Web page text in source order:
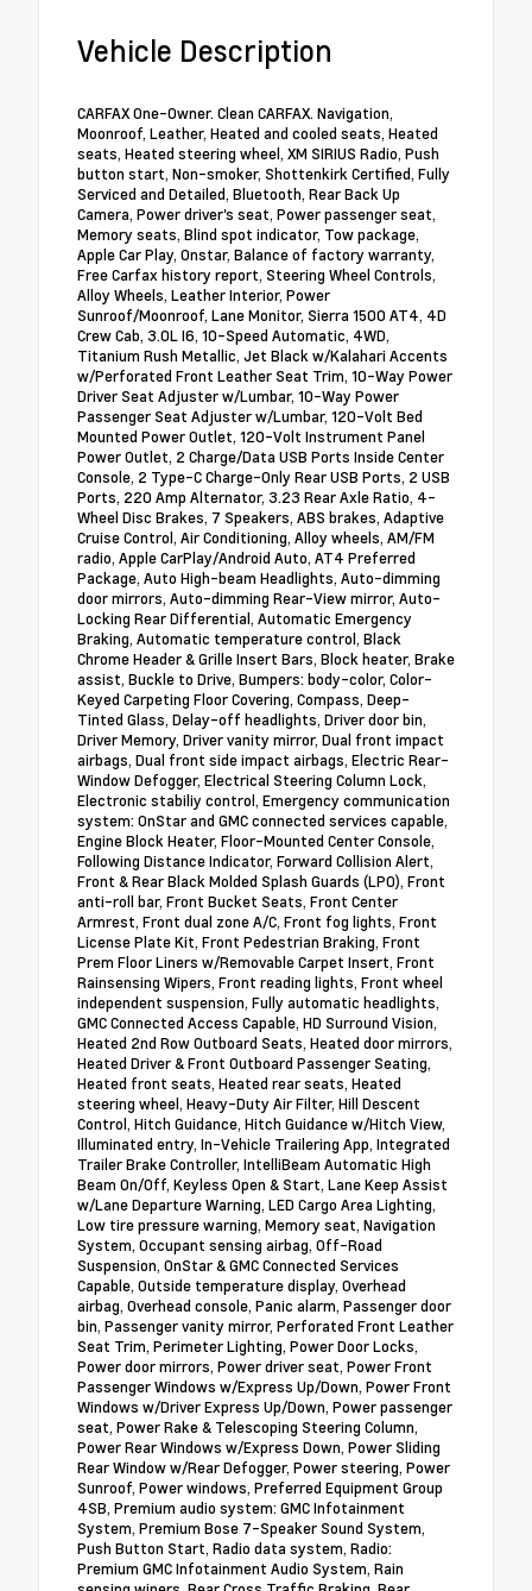
Vehicle Description
CARFAX One-Owner. Clean CARFAX. Navigation,
Moonroof, Leather, Heated and cooled seats, Heated
seats, Heated steering wheel, XM SIRIUS Radio, Push
button start, Non-smoker, Shottenkirk Certified, Fully
Serviced and Detailed, Bluetooth, Rear Back Up
Camera, Power driver's seat, Power passenger seat,
Memory seats, Blind spot indicator, Tow package,
Apple Car Play, Onstar, Balance of factory warranty,
Free Carfax history report, Steering Wheel Controls,
Alloy Wheels, Leather Interior, Power
Sunroof/Moonroof, Lane Monitor, Sierra 1500 AT4, 4D
Crew Cab, 3.0L I6, 10-Speed Automatic, 4WD,
Titanium Rush Metallic, Jet Black w/Kalahari Accents
w/Perforated Front Leather Seat Trim, 10-Way Power
Driver Seat Adjuster w/Lumbar, 10-Way Power
Passenger Seat Adjuster w/Lumbar, 120-Volt Bed
Mounted Power Outlet, 120-Volt Instrument Panel
Power Outlet, 2 Charge/Data USB Ports Inside Center
Console, 2 Type-C Charge-Only Rear USB Ports, 2 USB
Ports, 220 Amp Alternator, 3.23 Rear Axle Ratio, 4-
Wheel Disc Brakes, 7 Speakers, ABS brakes, Adaptive
Cruise Control, Air Conditioning, Alloy wheels, AM/FM
radio, Apple CarPlay/Android Auto, AT4 Preferred
Package, Auto High-beam Headlights, Auto-dimming
door mirrors, Auto-dimming Rear-View mirror, Auto-
Locking Rear Differential, Automatic Emergency
Braking, Automatic temperature control, Black
Chrome Header & Grille Insert Bars, Block heater, Brake
assist, Buckle to Drive, Bumpers: body-color, Color-
Keyed Carpeting Floor Covering, Compass, Deep-
Tinted Glass, Delay-off headlights, Driver door bin,
Driver Memory, Driver vanity mirror, Dual front impact
airbags, Dual front side impact airbags, Electric Rear-
Window Defogger, Electrical Steering Column Lock,
Electronic stabiliy control, Emergency communication
system: OnStar and GMC connected services capable,
Engine Block Heater, Floor-Mounted Center Console,
Following Distance Indicator, Forward Collision Alert,
Front & Rear Black Molded Splash Guards (LPO), Front
anti-roll bar, Front Bucket Seats, Front Center
Armrest, Front dual zone A/C, Front fog lights, Front
License Plate Kit, Front Pedestrian Braking, Front
Prem Floor Liners w/Removable Carpet Insert, Front
Rainsensing Wipers, Front reading lights, Front wheel
independent suspension, Fully automatic headlights,
GMC Connected Access Capable, HD Surround Vision,
Heated 2nd Row Outboard Seats, Heated door mirrors,
Heated Driver & Front Outboard Passenger Seating,
Heated front seats, Heated rear seats, Heated
steering wheel, Heavy-Duty Air Filter, Hill Descent
Control, Hitch Guidance, Hitch Guidance w/Hitch View,
Illuminated entry, In-Vehicle Trailering App, Integrated
Trailer Brake Controller, IntelliBeam Automatic High
Beam On/Off, Keyless Open & Start, Lane Keep Assist
w/Lane Departure Warning, LED Cargo Area Lighting,
Low tire pressure warning, Memory seat, Navigation
System, Occupant sensing airbag, Off-Road
Suspension, OnStar & GMC Connected Services
Capable, Outside temperature display, Overhead
airbag, Overhead console, Panic alarm, Passenger door
bin, Passenger vanity mirror, Perforated Front Leather
Seat Trim, Perimeter Lighting, Power Door Locks,
Power door mirrors, Power driver seat, Power Front
Passenger Windows w/Express Up/Down, Power Front
Windows w/Driver Express Up/Down, Power passenger
seat, Power Rake & Telescoping Steering Column,
Power Rear Windows w/Express Down, Power Sliding
Rear Window w/Rear Defogger, Power steering, Power
Sunroof, Power windows, Preferred Equipment Group
4SB, Premium audio system: GMC Infotainment
System, Premium Bose 7-Speaker Sound System,
Push Button Start, Radio data system, Radio:
Premium GMC Infotainment Audio System, Rain